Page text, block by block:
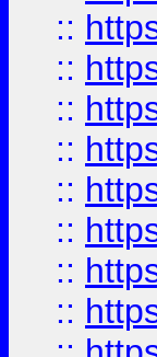
::
::
::
::
::
::
::
::